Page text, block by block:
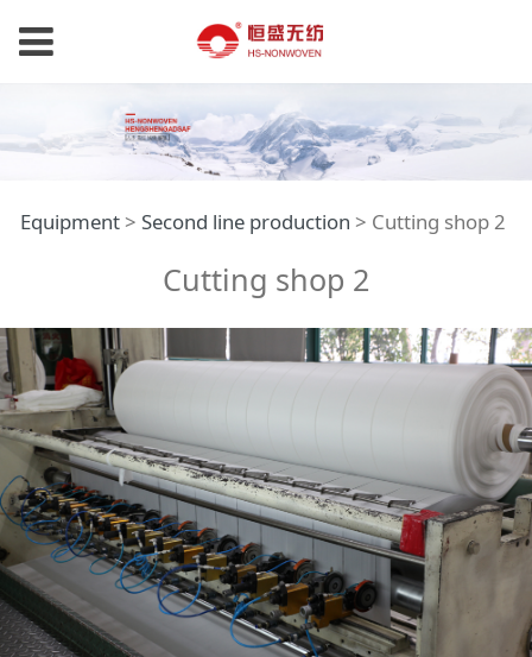
Cutting shop 2
Equipment> Second line production > Cutting shop 2
Cutting shop 2